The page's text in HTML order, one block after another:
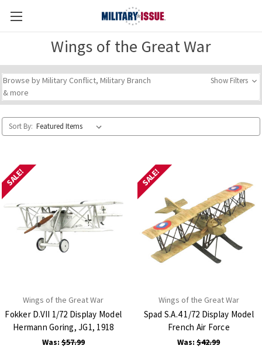
Wings of the Great War
Browse by Military Conflict, Military Branch
& more
Show Filters
Sort By:
SALE!
Wings of the Great War
Fokker D.VII 1/72 Display Model
Hermann Goring, JG1, 1918
Was:$57.99
SALE!
Wings of the Great War
Spad S.A.4 1/72 Display Model
French Air Force
Was:$42.99